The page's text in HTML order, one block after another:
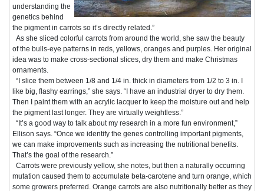
understanding the
genetics behind
the pigment in carrots so it’s directly related.”
As she sliced colorful carrots from around the world, she saw the beauty
of the bulls-eye patterns in reds, yellows, oranges and purples. Her original
idea was to make cross-sectional slices, dry them and make Christmas
ornaments.
“I slice them between 1/8 and 1/4 in. thick in diameters from 1/2 to 3 in. I
like big, flashy earrings,” she says. “I have an industrial dryer to dry them.
Then I paint them with an acrylic lacquer to keep the moisture out and help
the pigment last longer. They are virtually weightless.”
“It’s a good way to talk about my research in a more fun environment,”
Ellison says. “Once we identify the genes controlling important pigments,
we can make improvements such as increasing the nutritional benefits.
That’s the goal of the research.”
Carrots were previously yellow, she notes, but then a naturally occurring
mutation caused them to accumulate beta-carotene and turn orange, which
some growers preferred. Orange carrots are also nutritionally better as they